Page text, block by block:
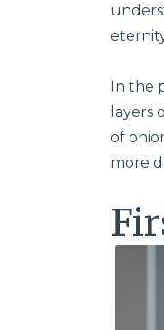
In the
layers
of
more